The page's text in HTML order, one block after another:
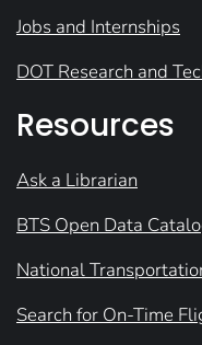
Jobs and Internships
DOT Research and
Resources
Ask a Librarian
BTS Open Data
National
Search for On-Time